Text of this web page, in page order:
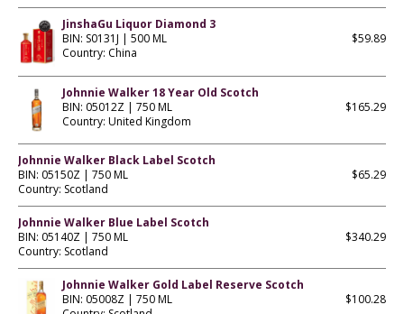
JinshaGu Liquor Diamond 3
BIN: S0131J | 500 ML
Country: China
$59.89
Johnnie Walker 18 Year Old Scotch
BIN: 05012Z | 750 ML
Country: United Kingdom
$165.29
Johnnie Walker Black Label Scotch
BIN: 05150Z | 750 ML
Country: Scotland
$65.29
Johnnie Walker Blue Label Scotch
BIN: 05140Z | 750 ML
Country: Scotland
$340.29
Johnnie Walker Gold Label Reserve Scotch
BIN: 05008Z | 750 ML
$100.28